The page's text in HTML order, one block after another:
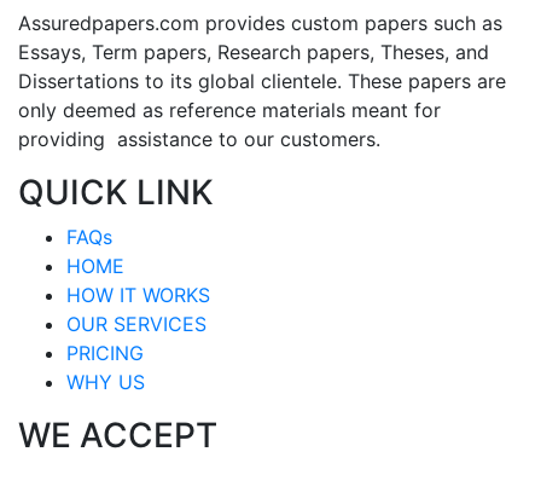
Assuredpapers.com provides custom papers such as
Essays, Term papers, Research papers, Theses, and
Dissertations to its global clientele. These papers are
only deemed as reference materials meant for
providing assistance to our customers.
QUICK LINK
FAQs
HOME
HOW IT WORKS
OUR SERVICES
PRICING
WHY US
WE ACCEPT